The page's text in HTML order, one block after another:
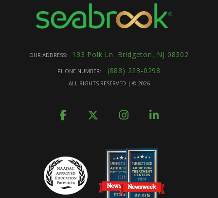
OUR ADDRESS: 133 Polk Ln. Bridgeton, NJ 08302
PHONE NUMBER: (888) 223-0298
ALL RIGHTS RESERVED | © 2026